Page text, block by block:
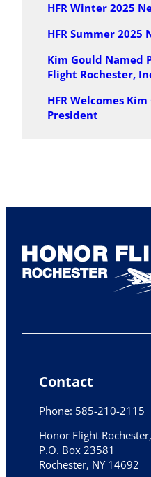
HFR Winter 2025
HFR Summer 2025
Kim Gould Named
Flight Rochester,
HFR Welcomes
President
Contact
Phone: 585-210-2115
Honor Flight
P.O. Box 23581
Rochester, NY 14692